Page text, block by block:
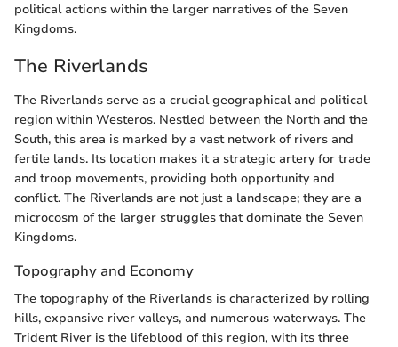
political actions within the larger narratives of the Seven
Kingdoms.
The Riverlands
The Riverlands serve as a crucial geographical and political
region within Westeros. Nestled between the North and the
South, this area is marked by a vast network of rivers and
fertile lands. Its location makes it a strategic artery for trade
and troop movements, providing both opportunity and
conflict. The Riverlands are not just a landscape; they are a
microcosm of the larger struggles that dominate the Seven
Kingdoms.
Topography and Economy
The topography of the Riverlands is characterized by rolling
hills, expansive river valleys, and numerous waterways. The
Trident River is the lifeblood of this region, with its three